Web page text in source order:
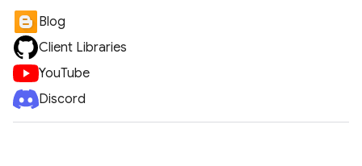
Blog
Client Libraries
YouTube
Discord